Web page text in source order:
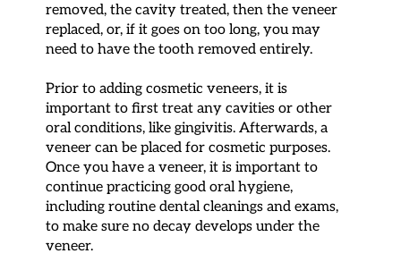
removed, the cavity treated, then the veneer
replaced, or, if it goes on too long, you may
need to have the tooth removed entirely.
Prior to adding cosmetic veneers, it is
important to first treat any cavities or other
oral conditions, like gingivitis. Afterwards, a
veneer can be placed for cosmetic purposes.
Once you have a veneer, it is important to
continue practicing good oral hygiene,
including routine dental cleanings and exams,
to make sure no decay develops under the
veneer.